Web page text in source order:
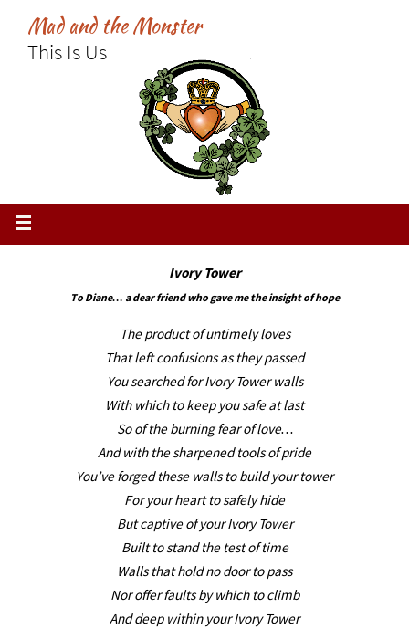
content
Mad and the Monster
This Is Us
Ivory Tower
To Diane… a dear friend who gave me the insight of hope
The product of untimely loves
That left confusions as they passed
You searched for Ivory Tower walls
With which to keep you safe at last
So of the burning fear of love…
And with the sharpened tools of pride
You’ve forged these walls to build your tower
For your heart to safely hide
But captive of your Ivory Tower
Built to stand the test of time
Walls that hold no door to pass
Nor offer faults by which to climb
And deep within your Ivory Tower